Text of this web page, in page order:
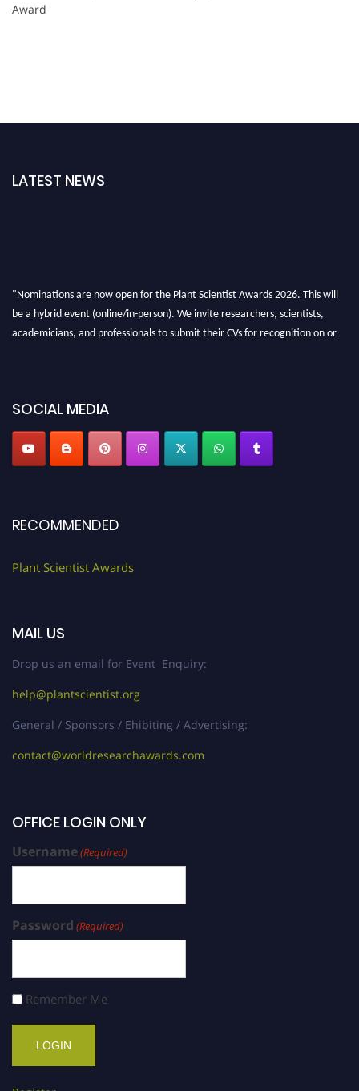
Award
LATEST NEWS
"Nominations are now open for the Plant Scientist Awards 2026. This will
be a hybrid event (online/in-person). We invite researchers, scientists,
academicians, and professionals to submit their CVs for recognition on or
SOCIAL MEDIA
RECOMMENDED
Plant Scientist Awards
MAIL US
Drop us an email for Event Enquiry:
help@plantscientist.org
General / Sponsors / Ehibiting / Advertising:
contact@worldresearchawards.com
OFFICE LOGIN ONLY
Username(Required)
Password (Required)
Remember Me